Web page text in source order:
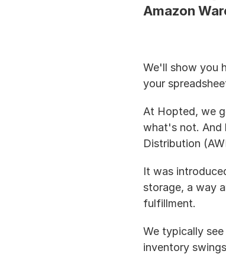
Amazon
We'll show you
your
At Hopted, we
what's not. And
Distribution
It was
storage, a way
fulfillment.
We typically
inventory